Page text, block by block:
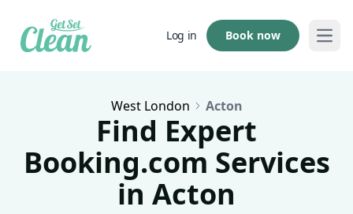
Log in Book now
West London Acton
Find Expert
Booking.com Services
in Acton